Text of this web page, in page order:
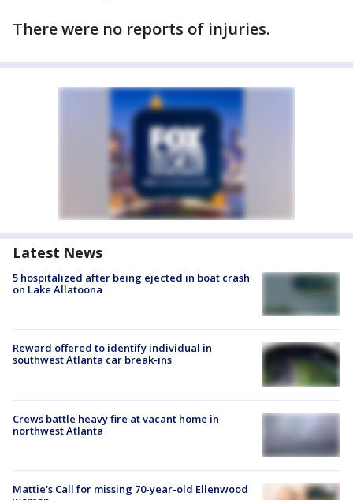
There were no reports of injuries.
Latest News
5 hospitalized after being ejected in boat crash
on Lake Allatoona
Reward offered to identify individual in
southwest Atlanta car break-ins
Crews battle heavy fire at vacant home in
northwest Atlanta
Mattie's Call for missing 70-year-old Ellenwood